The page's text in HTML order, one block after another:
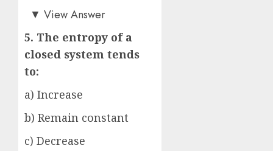
a)▼ View Answer
5. The entropy of a
closed system tends
to:
a) Increase
b) Remain constant
c) Decrease